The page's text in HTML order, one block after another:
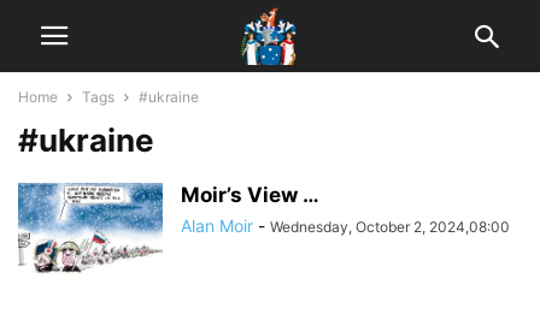
Home Tags #ukraine
#ukraine
Moir’s View …
Alan Moir - Wednesday, October 2, 2024,08:00